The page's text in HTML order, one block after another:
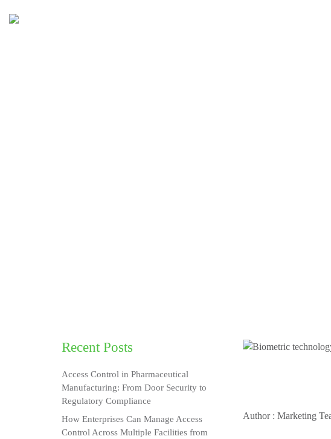
Recent Posts
Access Control in Pharmaceutical
Manufacturing: From Door Security to
Regulatory Compliance
How Enterprises Can Manage Access
Control Across Multiple Facilities from
Author : Marketing